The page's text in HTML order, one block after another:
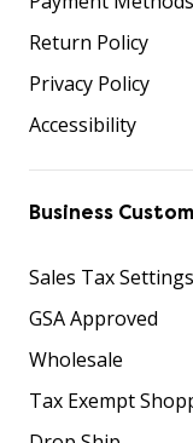
Return Policy
Privacy Policy
Accessibility
Business
Sales Tax Settings
GSA Approved
Wholesale
Tax Exempt